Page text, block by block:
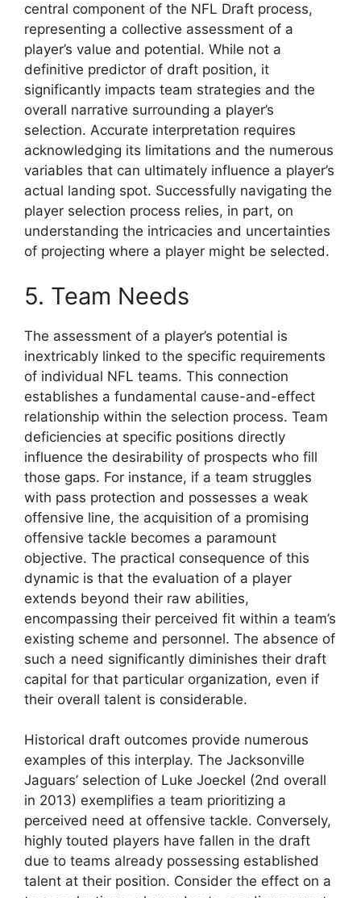
central component of the NFL Draft process,
representing a collective assessment of a
player’s value and potential. While not a
definitive predictor of draft position, it
significantly impacts team strategies and the
overall narrative surrounding a player’s
selection. Accurate interpretation requires
acknowledging its limitations and the numerous
variables that can ultimately influence a player’s
actual landing spot. Successfully navigating the
player selection process relies, in part, on
understanding the intricacies and uncertainties
of projecting where a player might be selected.
5. Team Needs
The assessment of a player’s potential is
inextricably linked to the specific requirements
of individual NFL teams. This connection
establishes a fundamental cause-and-effect
relationship within the selection process. Team
deficiencies at specific positions directly
influence the desirability of prospects who fill
those gaps. For instance, if a team struggles
with pass protection and possesses a weak
offensive line, the acquisition of a promising
offensive tackle becomes a paramount
objective. The practical consequence of this
dynamic is that the evaluation of a player
extends beyond their raw abilities,
encompassing their perceived fit within a team’s
existing scheme and personnel. The absence of
such a need significantly diminishes their draft
capital for that particular organization, even if
their overall talent is considerable.
Historical draft outcomes provide numerous
examples of this interplay. The Jacksonville
Jaguars’ selection of Luke Joeckel (2nd overall
in 2013) exemplifies a team prioritizing a
perceived need at offensive tackle. Conversely,
highly touted players have fallen in the draft
due to teams already possessing established
talent at their position. Consider the effect on a